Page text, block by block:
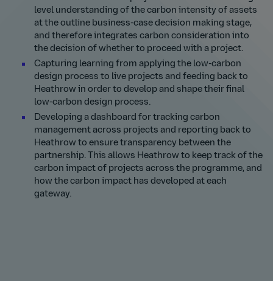
level understanding of the carbon intensity of assets
at the outline business-case decision making stage,
and therefore integrates carbon consideration into
the decision of whether to proceed with a project.
Capturing learning from applying the low-carbon
design process to live projects and feeding back to
Heathrow in order to develop and shape their final
low-carbon design process.
Developing a dashboard for tracking carbon
management across projects and reporting back to
Heathrow to ensure transparency between the
partnership. This allows Heathrow to keep track of the
carbon impact of projects across the programme, and
how the carbon impact has developed at each
gateway.